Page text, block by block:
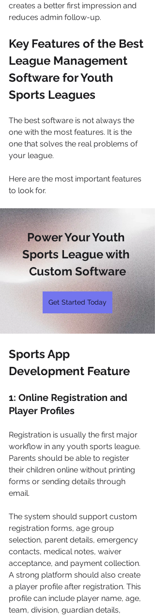
creates a better first impression and
reduces admin follow-up.
Key Features of the Best
League Management
Software for Youth
Sports Leagues
The best software is not always the
one with the most features. It is the
one that solves the real problems of
your league.
Here are the most important features
to look for.
Power Your Youth
Sports League with
Custom Software
Get Started Today
Sports App
Development Feature
1: Online Registration and
Player Profiles
Registration is usually the first major
workflow in any youth sports league.
Parents should be able to register
their children online without printing
forms or sending details through
email.
The system should support custom
registration forms, age group
selection, parent details, emergency
contacts, medical notes, waiver
acceptance, and payment collection.
A strong platform should also create
a player profile after registration. This
profile can include player name, age,
team, division, guardian details,